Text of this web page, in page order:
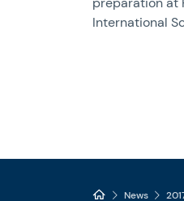
International
News